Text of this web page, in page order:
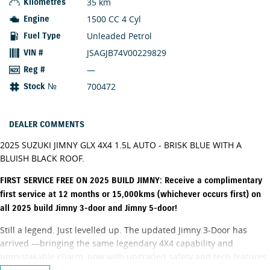
Kilometres
Engine 1500 CC 4 Cyl
Fuel Type Unleaded Petrol
VIN # JSAGJB74V00229829
Reg # —
Stock № 700472
DEALER COMMENTS
2025 SUZUKI JIMNY GLX 4X4 1.5L AUTO - BRISK BLUE WITH A
BLUISH BLACK ROOF.
FIRST SERVICE FREE ON 2025 BUILD JIMNY: Receive a complimentary
first service at 12 months or 15,000kms (whichever occurs first) on
all 2025 build Jimny 3-door and Jimny 5-door!
Still a legend. Just levelled up. The updated Jimny 3-Door has
arrived —bringing the same legendary 4X4 capability and